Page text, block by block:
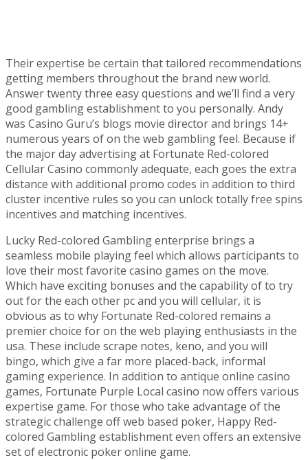
Their expertise be certain that tailored recommendations
getting members throughout the brand new world.
Answer twenty three easy questions and we’ll find a very
good gambling establishment to you personally. Andy
was Casino Guru’s blogs movie director and brings 14+
numerous years of on the web gambling feel. Because if
the major day advertising at Fortunate Red-colored
Cellular Casino commonly adequate, each goes the extra
distance with additional promo codes in addition to third
cluster incentive rules so you can unlock totally free spins
incentives and matching incentives.
Lucky Red-colored Gambling enterprise brings a
seamless mobile playing feel which allows participants to
love their most favorite casino games on the move.
Which have exciting bonuses and the capability of to try
out for the each other pc and you will cellular, it is
obvious as to why Fortunate Red-colored remains a
premier choice for on the web playing enthusiasts in the
usa. These include scrape notes, keno, and you will
bingo, which give a far more placed-back, informal
gaming experience. In addition to antique online casino
games, Fortunate Purple Local casino now offers various
expertise game. For those who take advantage of the
strategic challenge off web based poker, Happy Red-
colored Gambling establishment even offers an extensive
set of electronic poker online game.